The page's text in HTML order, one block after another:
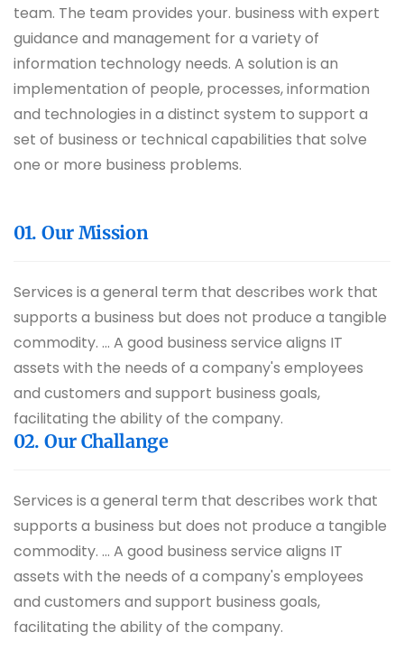
team. The team provides your. business with expert
guidance and management for a variety of
information technology needs. A solution is an
implementation of people, processes, information
and technologies in a distinct system to support a
set of business or technical capabilities that solve
one or more business problems.
01. Our Mission
Services is a general term that describes work that
supports a business but does not produce a tangible
commodity. ... A good business service aligns IT
assets with the needs of a company's employees
and customers and support business goals,
facilitating the ability of the company.
02. Our Challange
Services is a general term that describes work that
supports a business but does not produce a tangible
commodity. ... A good business service aligns IT
assets with the needs of a company's employees
and customers and support business goals,
facilitating the ability of the company.